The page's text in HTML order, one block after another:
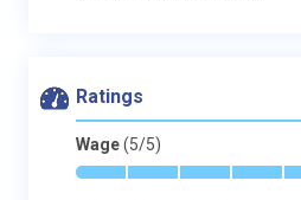
Ratings
Wage(5/5)
* * * * *